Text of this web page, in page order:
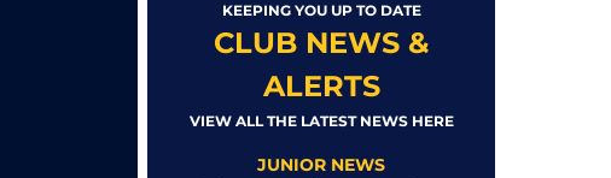
KEEPING YOU UP TO DATE
CLUB NEWS &
ALERTS
VIEW ALL THE LATEST NEWS HERE
JUNIOR NEWS